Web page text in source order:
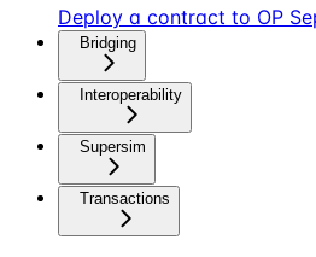
Deploy a contract to OP
Bridging
Interoperability
Supersim
Transactions